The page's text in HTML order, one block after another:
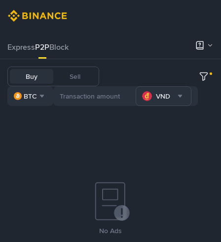
ExpressP2PBlock
Buy Sell
BTC VND
No Ads